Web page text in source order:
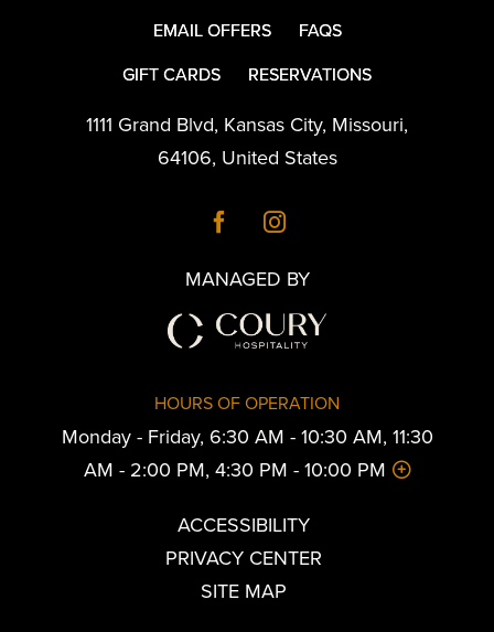
EMAIL OFFERS
FAQS
GIFT CARDS
RESERVATIONS
1111 Grand Blvd, Kansas City, Missouri,
64106, United States
MANAGED BY
HOURS OF OPERATION
Monday - Friday, 6:30 AM - 10:30 AM, 11:30
AM - 2:00 PM, 4:30 PM - 10:00 PM
ACCESSIBILITY
PRIVACY CENTER
SITE MAP